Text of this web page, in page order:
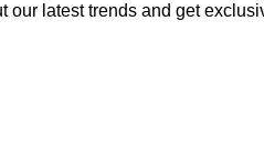
our latest trends and get